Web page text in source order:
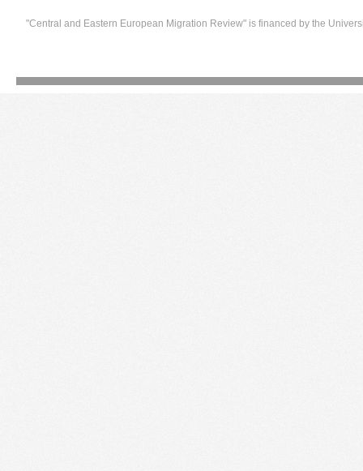
"Central and Eastern European Migration Review" is financed by the